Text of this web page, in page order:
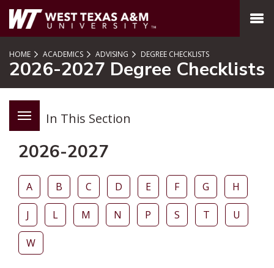
SKIP TO PAGE CONTENT
MENU
HOME ACADEMICS ADVISING DEGREE CHECKLISTS
2026-2027 Degree Checklists
In This Section
2026-2027
A B C D E F G H
J L M N P S T U
W